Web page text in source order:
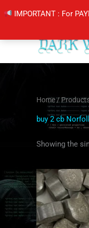
IMPORTANT : For
to
Home/
buy 2 cb
Showing the